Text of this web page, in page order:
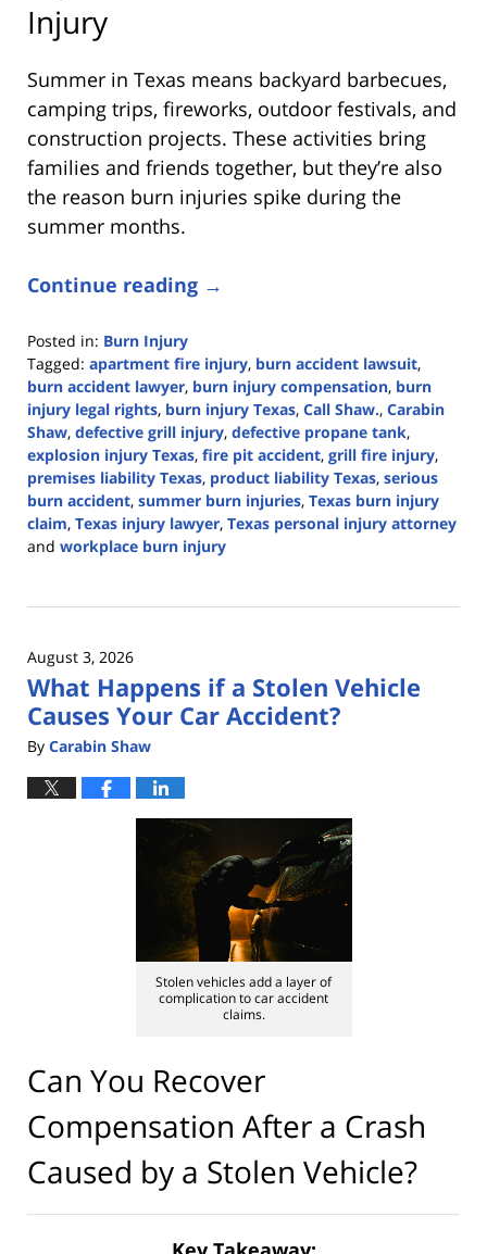
Injury
Summer in Texas means backyard barbecues,
camping trips, fireworks, outdoor festivals, and
construction projects. These activities bring
families and friends together, but they’re also
the reason burn injuries spike during the
summer months.
Continue reading →
Posted in: Burn Injury
Tagged: apartment fire injury, burn accident lawsuit,
burn accident lawyer, burn injury compensation, burn
injury legal rights, burn injury Texas, Call Shaw., Carabin
Shaw, defective grill injury, defective propane tank,
explosion injury Texas, fire pit accident, grill fire injury,
premises liability Texas, product liability Texas, serious
burn accident, summer burn injuries, Texas burn injury
claim, Texas injury lawyer, Texas personal injury attorney
and workplace burn injury
3,
11:57
am
August 3, 2026
What Happens if a Stolen Vehicle
Causes Your Car Accident?
By Carabin Shaw
Stolen vehicles add a layer of
complication to car accident
claims.
Can You Recover
Compensation After a Crash
Caused by a Stolen Vehicle?